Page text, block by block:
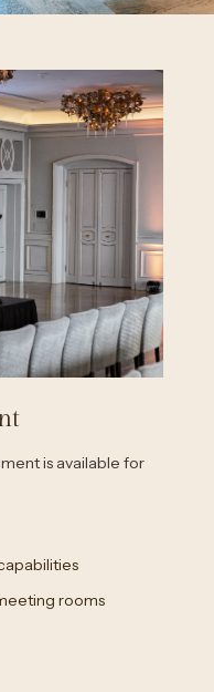
is available for
rooms